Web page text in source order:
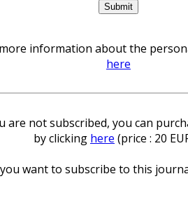
information about the
here
are not subscribed, you can
by clicking here (price : 20
want to subscribe to this